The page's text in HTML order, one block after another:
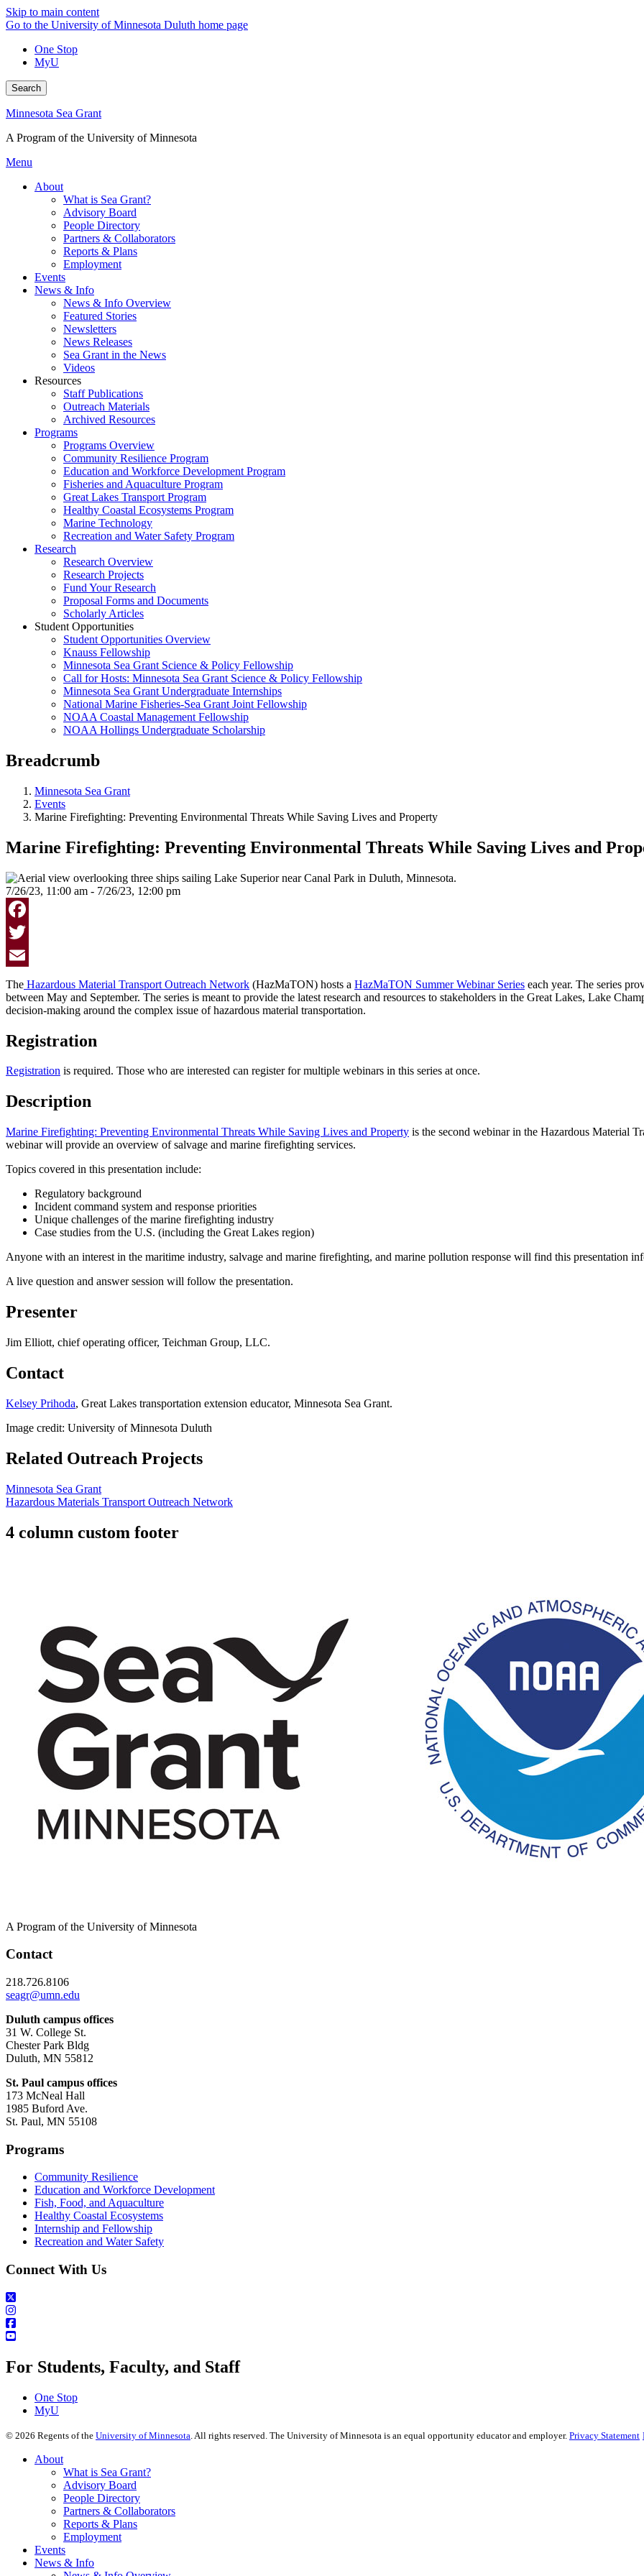
Skip to main content
Go to the University of Minnesota Duluth home page
One Stop
MyU
Search
Minnesota Sea Grant
A Program of the University of Minnesota
Menu
About
What is Sea Grant?
Advisory Board
People Directory
Partners & Collaborators
Reports & Plans
Employment
Events
News & Info
News & Info Overview
Featured Stories
Newsletters
News Releases
Sea Grant in the News
Videos
Resources
Staff Publications
Outreach Materials
Archived Resources
Programs
Programs Overview
Community Resilience Program
Education and Workforce Development Program
Fisheries and Aquaculture Program
Great Lakes Transport Program
Healthy Coastal Ecosystems Program
Marine Technology
Recreation and Water Safety Program
Research
Research Overview
Research Projects
Fund Your Research
Proposal Forms and Documents
Scholarly Articles
Student Opportunities
Student Opportunities Overview
Knauss Fellowship
Minnesota Sea Grant Science & Policy Fellowship
Call for Hosts: Minnesota Sea Grant Science & Policy Fellowship
Minnesota Sea Grant Undergraduate Internships
National Marine Fisheries-Sea Grant Joint Fellowship
NOAA Coastal Management Fellowship
NOAA Hollings Undergraduate Scholarship
Breadcrumb
Minnesota Sea Grant
Events
Marine Firefighting: Preventing Environmental Threats While Saving Lives and Property
Marine Firefighting: Preventing Environmental Threats While Saving Lives and
7/26/23, 11:00 am - 7/26/23, 12:00 pm
Facebook
Twitter
Email
The Hazardous Material Transport Outreach Network (HazMaTON) hosts a HazMaTON Summer Webinar Series each year. The series
between May and September. The series is meant to provide the latest research and resources to stakeholders in the Great Lakes, Lake
decision-making around the complex issue of hazardous material transportation.
Registration
Registration is required. Those who are interested can register for multiple webinars in this series at once.
Description
Marine Firefighting: Preventing Environmental Threats While Saving Lives and Property is the second webinar in the Hazardous Material
webinar will provide an overview of salvage and marine firefighting services.
Topics covered in this presentation include:
Regulatory background
Incident command system and response priorities
Unique challenges of the marine firefighting industry
Case studies from the U.S. (including the Great Lakes region)
Anyone with an interest in the maritime industry, salvage and marine firefighting, and marine pollution response will find this presentation
A live question and answer session will follow the presentation.
Presenter
Jim Elliott, chief operating officer, Teichman Group, LLC.
Contact
Kelsey Prihoda, Great Lakes transportation extension educator, Minnesota Sea Grant.
Image credit: University of Minnesota Duluth
Related Outreach Projects
Minnesota Sea Grant
Hazardous Materials Transport Outreach Network
4 column custom footer
A Program of the University of Minnesota
Contact
218.726.8106
seagr@umn.edu
Duluth campus offices
31 W. College St.
Chester Park Bldg
Duluth, MN 55812
St. Paul campus offices
173 McNeal Hall
1985 Buford Ave.
St. Paul, MN 55108
Programs
Community Resilience
Education and Workforce Development
Fish, Food, and Aquaculture
Healthy Coastal Ecosystems
Internship and Fellowship
Recreation and Water Safety
Connect With Us
For Students, Faculty, and Staff
One Stop
MyU
© 2026 Regents of the University of Minnesota . All rights reserved. The University of Minnesota is an equal opportunity educator and employer. Privacy Statement
About
What is Sea Grant?
Advisory Board
People Directory
Partners & Collaborators
Reports & Plans
Employment
Events
News & Info